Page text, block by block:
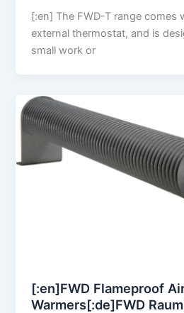
[:en] The FWD-T range comes
external thermostat, and is
small work or
[:en]FWD Flameproof
Warmers[:de]FWD